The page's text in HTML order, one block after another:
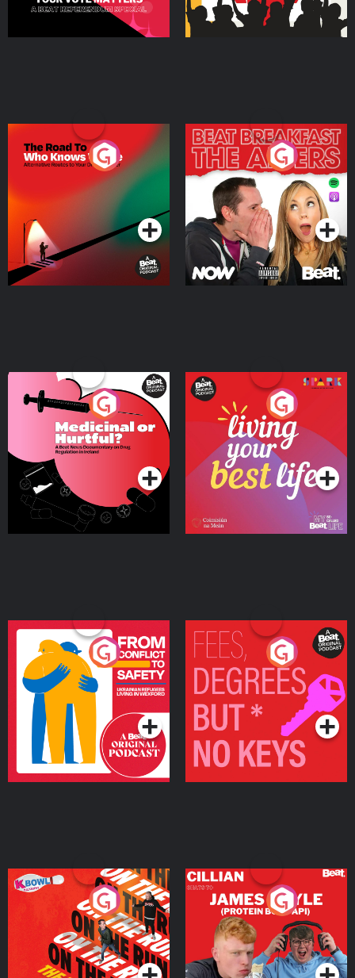
The Road To Who Knows
Where
Podcast Series
The Afters
Podcast Series
Medicinal or Hurtful? A
Beat News Documentary
on Drug Regulation in
IrelandPodcast Series
Living Your Best Life
Podcast Series
From Conflict to Safety:
Ukrainian Refugees
Living in Wexford
Podcast Series
Fees Degrees but No
Keys
Podcast Series
On The Run: The Inside
Podcast Series
Cillian chats to Protein
Bor Papi on The
Takeover
Podcast Series